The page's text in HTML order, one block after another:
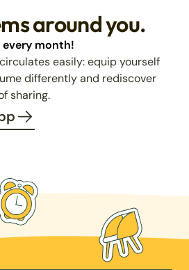
around you.
month!
easily: equip yourself
differently and rediscover
sharing.